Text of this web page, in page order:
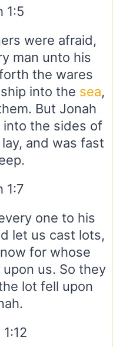
1:5
were afraid,
man unto his
the wares
into the sea,
But Jonah
the sides of
and was fast
1:7
one to his
let us cast lots,
for whose
upon us. So they
lot fell upon